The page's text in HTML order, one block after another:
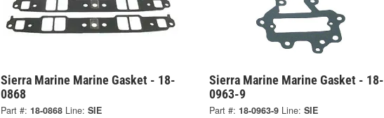
Sierra Marine Marine Gasket - 18-
0868
Part #: 18-0868 Line: SIE
Sierra Marine Marine Gasket - 18-
0963-9
Part #: 18-0963-9 Line: SIE